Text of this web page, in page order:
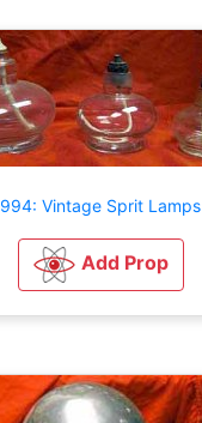
994: Vintage Sprit Lamps
Add Prop